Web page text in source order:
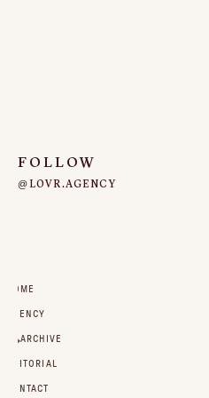
FOLLOW
@LOVR.AGENCY
HOME
AGENCY
ARCHIVE
EDITORIAL
CONTACT